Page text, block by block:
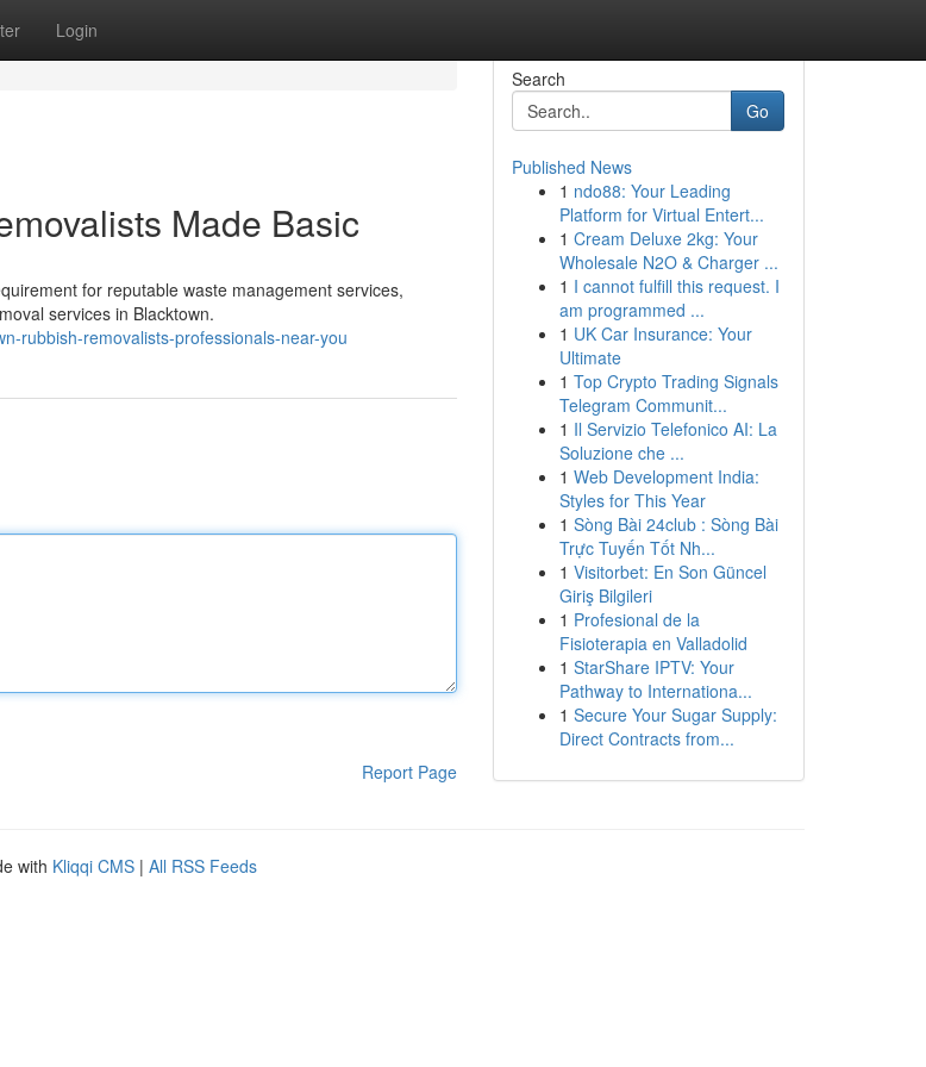
Login
Made Basic
for reputable waste management services,
services in Blacktown.
rubbish-removalists-professionals-near-you
Report Page
Search
Go
Published News
1 ndo88: Your Leading
Platform for Virtual Entert...
1 Cream Deluxe 2kg: Your
Wholesale N2O & Charger ...
1 I cannot fulfill this request. I
am programmed ...
1 UK Car Insurance: Your
Ultimate
1 Top Crypto Trading Signals
Telegram Communit...
1 Il Servizio Telefonico AI: La
Soluzione che ...
1 Web Development India:
Styles for This Year
1 Sòng Bài 24club : Sòng Bài
Trực Tuyến Tốt Nh...
1 Visitorbet: En Son Güncel
Giriş Bilgileri
1 Profesional de la
Fisioterapia en Valladolid
1 StarShare IPTV: Your
Pathway to Internationa...
1 Secure Your Sugar Supply:
Direct Contracts from...
with Kliqqi CMS | All RSS Feeds